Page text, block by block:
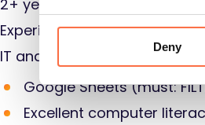
Deny
2+ years in accounting/
Experience in creating/
IT and systems expertise:
Google Sheets (must:
Excellent computer